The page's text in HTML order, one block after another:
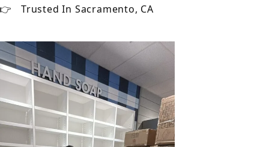
Trusted In Sacramento, CA